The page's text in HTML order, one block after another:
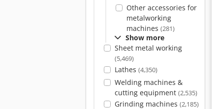
Other accessories for
metalworking
machines (281)
Show more
Sheet metal working
(5,469)
Lathes (4,350)
Welding machines &
cutting equipment (2,535)
Grinding machines (2,185)